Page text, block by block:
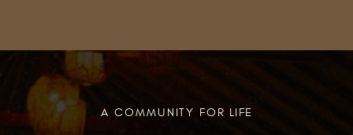
A COMMUNITY FOR LIFE